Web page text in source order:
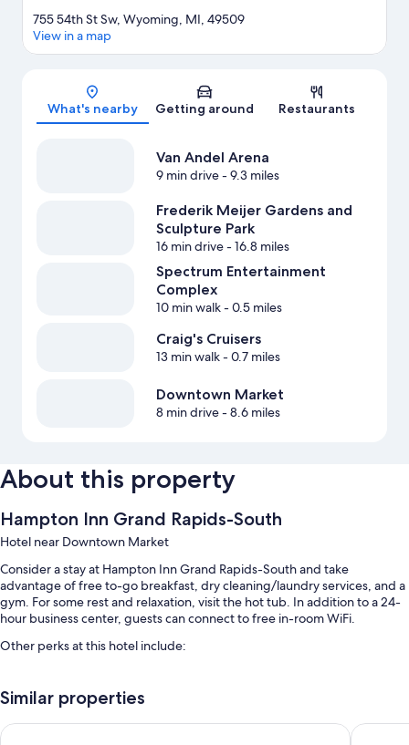
Map
755 54th St Sw, Wyoming, MI, 49509
View in a map
What's nearby Getting around Restaurants
Van Andel Arena
9 min drive- 9.3 miles
Frederik Meijer Gardens and
Sculpture Park
16 min drive- 16.8 miles
Spectrum Entertainment
Complex
10 min walk- 0.5 miles
Craig's Cruisers
13 min walk- 0.7 miles
Downtown Market
8 min drive- 8.6 miles
About this property
Hampton Inn Grand Rapids-South
Hotel near Downtown Market
Consider a stay at Hampton Inn Grand Rapids-South and take
advantage of free to-go breakfast, dry cleaning/laundry services, and a
gym. For some rest and relaxation, visit the hot tub. In addition to a 24-
hour business center, guests can connect to free in-room WiFi.
Other perks at this hotel include:
Free self parking
Express check-out, express check-in, and a front-desk safe
Similar properties
Hyatt Place Grand Rapids-South Holiday